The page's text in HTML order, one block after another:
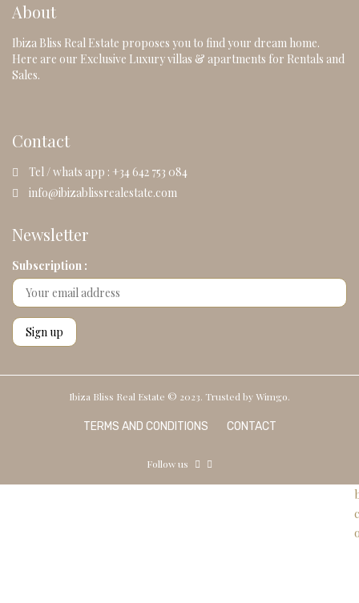
About
Ibiza Bliss Real Estate proposes you to find your dream home.
Here are our Exclusive Luxury villas & apartments for Rentals and
Sales.
Contact
Tel / whats app : +34 642 753 084
info@ibizablissrealestate.com
Newsletter
Subscription :
Ibiza Bliss Real Estate © 2023. Trusted byWimgo.
TERMS AND CONDITIONS CONTACT
Follow us